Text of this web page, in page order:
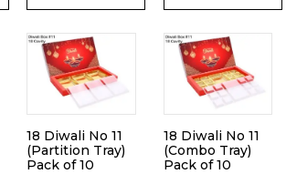
18 Diwali No 11
(Partition Tray)
Pack of 10
18 Diwali No 11
(Combo Tray)
Pack of 10